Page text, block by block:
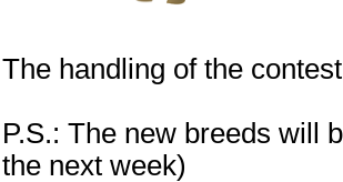
The handling of the
P.S.: The new breeds will
the next week)